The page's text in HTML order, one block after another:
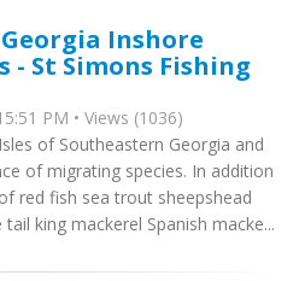
Inshore
- St Simons Fishing
PM • Views (1036)
of Southeastern Georgia and
of migrating species. In addition
red fish sea trout sheepshead
king mackerel Spanish macke...